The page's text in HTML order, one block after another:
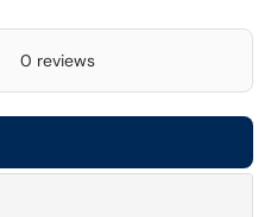
0 reviews